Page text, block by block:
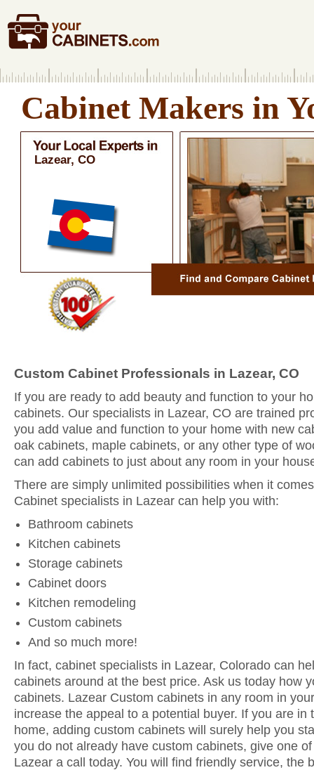
Cabinet Makers in
Lazear, CO
Custom Cabinet Professionals in Lazear, CO
If you are ready to add beauty and function to your
cabinets. Our specialists in Lazear, CO are trained
you add value and function to your home with new
oak cabinets, maple cabinets, or any other type of
can add cabinets to just about any room in your
There are simply unlimited possibilities when it
Cabinet specialists in Lazear can help you with:
Bathroom cabinets
Kitchen cabinets
Storage cabinets
Cabinet doors
Kitchen remodeling
Custom cabinets
And so much more!
In fact, cabinet specialists in Lazear, Colorado can
cabinets around at the best price. Ask us today how
cabinets. Lazear Custom cabinets in any room in
increase the appeal to a potential buyer. If you are in
home, adding custom cabinets will surely help you
you do not already have custom cabinets, give one
Lazear a call today. You will find friendly service, the